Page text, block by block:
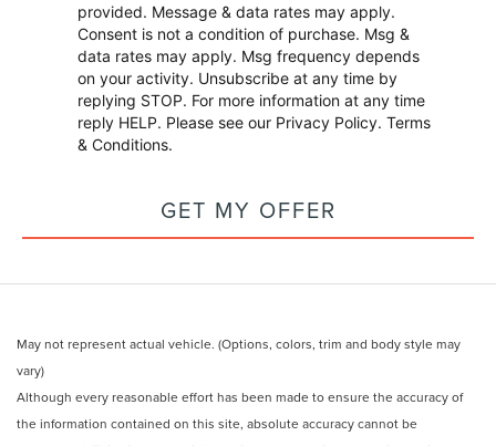
provided. Message & data rates may apply.
Consent is not a condition of purchase. Msg &
data rates may apply. Msg frequency depends
on your activity. Unsubscribe at any time by
replying STOP. For more information at any time
reply HELP. Please see our Privacy Policy. Terms
& Conditions.
GET MY OFFER
May not represent actual vehicle. (Options, colors, trim and body style may
vary)
Although every reasonable effort has been made to ensure the accuracy of
the information contained on this site, absolute accuracy cannot be